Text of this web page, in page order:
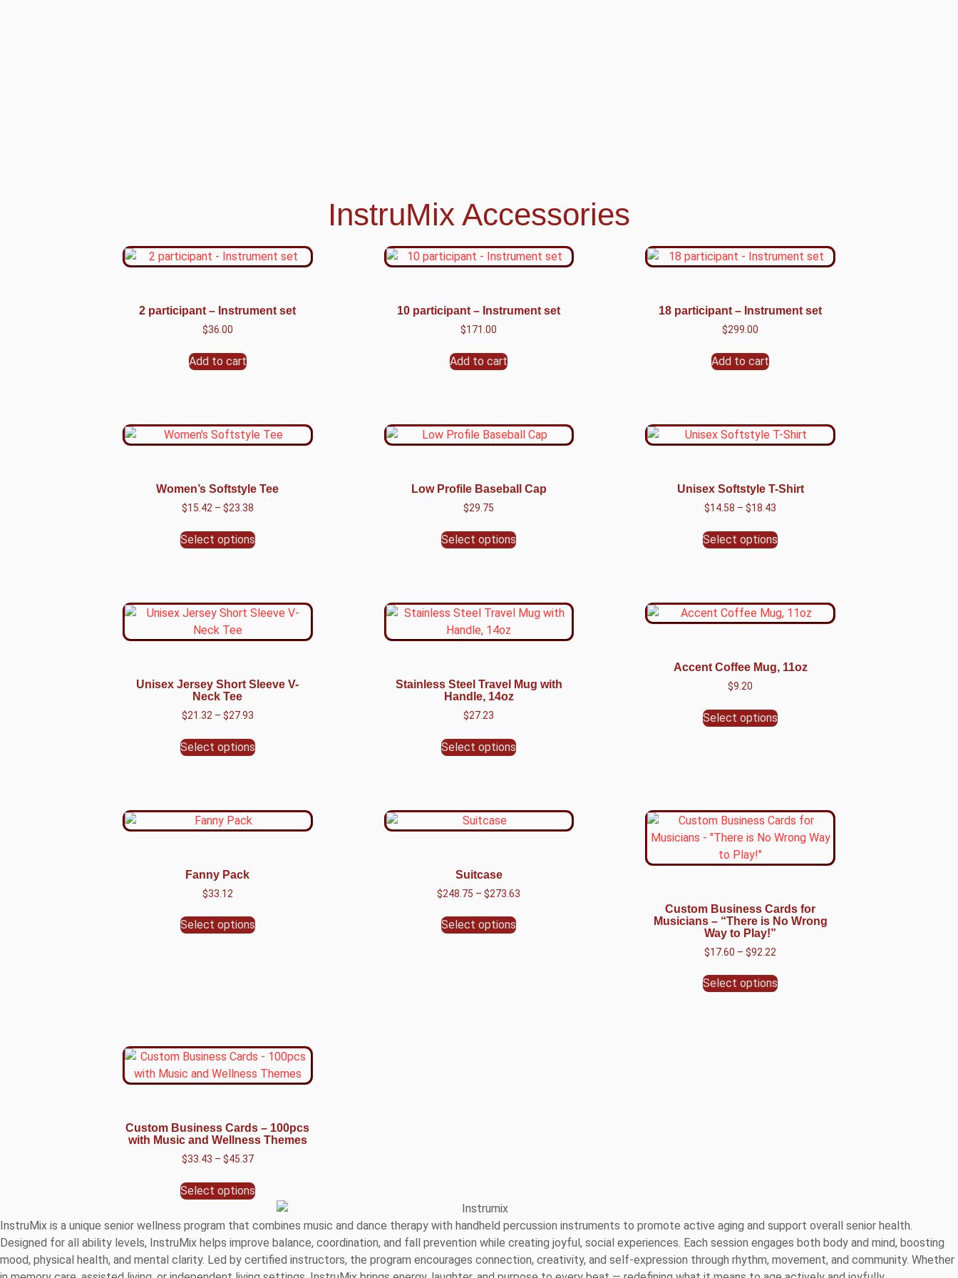
InstruMix Accessories
2 participant – Instrument set
$36.00
Add to cart
10 participant – Instrument set
$171.00
Add to cart
18 participant – Instrument set
$299.00
Add to cart
Women’s Softstyle Tee
$15.42 – $23.38
Select options
Low Profile Baseball Cap
$29.75
Select options
Unisex Softstyle T-Shirt
$14.58 – $18.43
Select options
Unisex Jersey Short Sleeve V-
Neck Tee
$21.32 – $27.93
Select options
Stainless Steel Travel Mug with
Handle, 14oz
$27.23
Select options
Accent Coffee Mug, 11oz
$9.20
Select options
Fanny Pack
$33.12
Select options
Suitcase
$248.75 – $273.63
Select options
Custom Business Cards for
Musicians – “There is No Wrong
Way to Play!”
$17.60 – $92.22
Select options
Custom Business Cards – 100pcs
with Music and Wellness Themes
$33.43 – $45.37
Select options
InstruMix is a unique senior wellness program that combines music and dance therapy with handheld percussion instruments to promote active aging and support overall senior health.
Designed for all ability levels, InstruMix helps improve balance, coordination, and fall prevention while creating joyful, social experiences. Each session engages both body and mind, boosting
mood, physical health, and mental clarity. Led by certified instructors, the program encourages connection, creativity, and self-expression through rhythm, movement, and community. Whether